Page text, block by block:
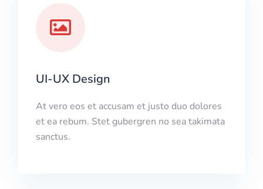
UI-UX Design
At vero eos et accusam et justo duo dolores
et ea rebum. Stet gubergren no sea takimata
sanctus.